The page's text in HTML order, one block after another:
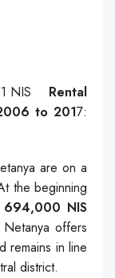
NIS Rental
to 2017:
are on a
the beginning
694,000 NIS
Netanya offers
remains in line
district.